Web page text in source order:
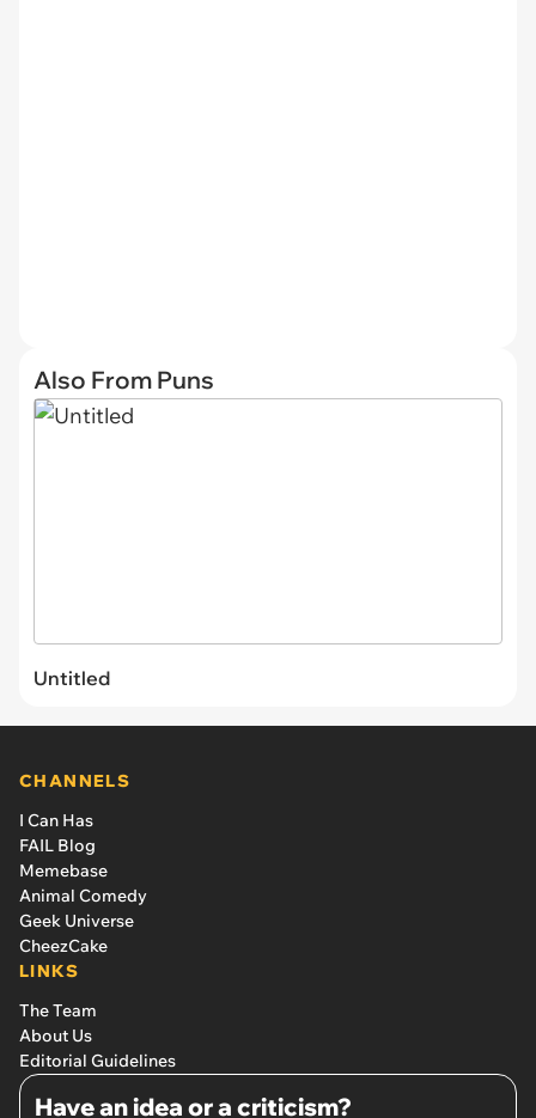
Also From Puns
Untitled
CHANNELS
I Can Has
FAIL Blog
Memebase
Animal Comedy
Geek Universe
CheezCake
LINKS
The Team
About Us
Editorial Guidelines
Have an idea or a criticism?